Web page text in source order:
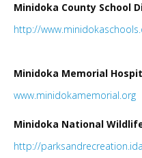
LINKS
Minidoka County School
http://
Minidoka Memorial
www.minidokamemorial.org
Minidoka National
http://